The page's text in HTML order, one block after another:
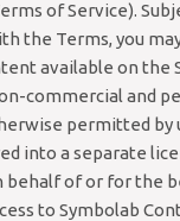
of Service).
the Terms, you
available on the
commercial and
permitted by
into a separate
behalf of or for the
to Symbolab